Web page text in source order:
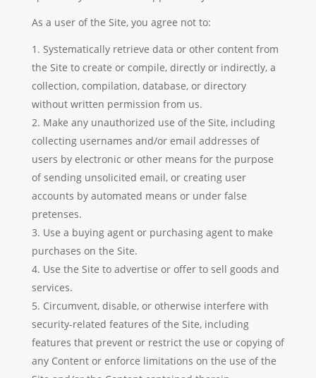
As a user of the Site, you agree not to:
Systematically retrieve data or other content from
the Site to create or compile, directly or indirectly, a
collection, compilation, database, or directory
without written permission from us.
Make any unauthorized use of the Site, including
collecting usernames and/or email addresses of
users by electronic or other means for the purpose
of sending unsolicited email, or creating user
accounts by automated means or under false
pretenses.
Use a buying agent or purchasing agent to make
purchases on the Site.
Use the Site to advertise or offer to sell goods and
services.
Circumvent, disable, or otherwise interfere with
security-related features of the Site, including
features that prevent or restrict the use or copying of
any Content or enforce limitations on the use of the